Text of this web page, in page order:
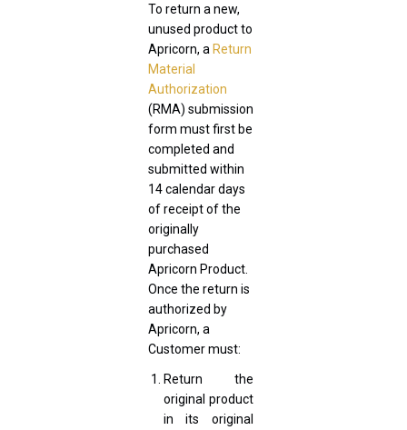
To return a new,
unused product to
Apricorn, a Return
Material
Authorization
(RMA) submission
form must first be
completed and
submitted within
14 calendar days
of receipt of the
originally
purchased
Apricorn Product.
Once the return is
authorized by
Apricorn, a
Customer must:
Return the
original product
in its original